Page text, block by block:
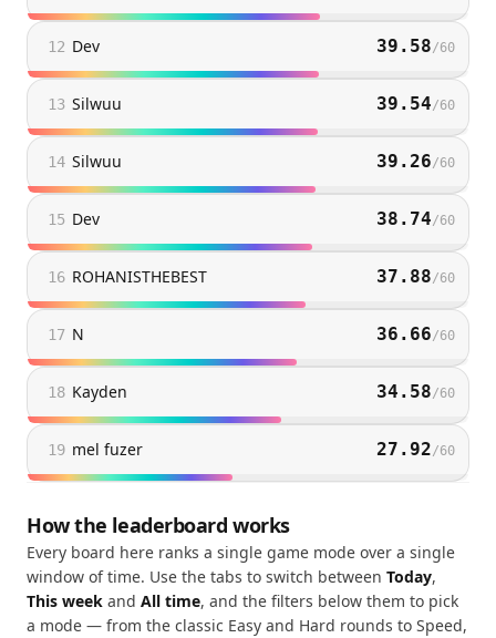
12 Dev 39.58/60
13 Silwuu 39.54/60
14 Silwuu 39.26/60
15 Dev 38.74/60
16 ROHANISTHEBEST 37.88/60
17 N 36.66/60
18 Kayden 34.58/60
19 mel fuzer 27.92/60
How the leaderboard works
Every board here ranks a single game mode over a single
window of time. Use the tabs to switch between Today,
This week and All time, and the filters below them to pick
a mode — from the classic Easy and Hard rounds to Speed,